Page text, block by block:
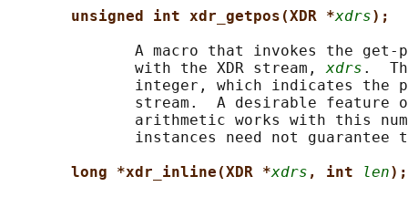
unsigned int xdr_getpos(XDR *xdrs);
A macro that invokes the get-
              with the XDR stream,
xdrs .
integer, which indicates the
stream.  A desirable feature
arithmetic works with this
instances need not guarantee
long *xdr_inline(XDR *xdrs , int len);